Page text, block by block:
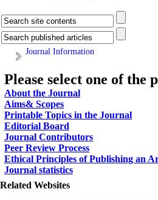
Journal Information
Please select one of the
About the Journal
Aims& Scopes
Printable Topics in the Journal
Editorial Board
Journal Contributors
Peer Review Process
Ethical Principles of Publishing an
Journal statistics
Related Websites